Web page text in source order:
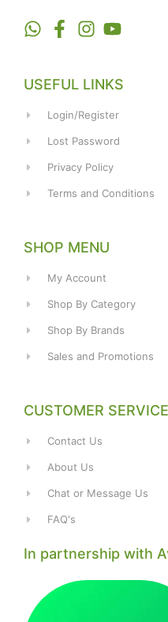
USEFUL LINKS
Login/Register
Lost Password
Privacy Policy
Terms and Conditions
SHOP MENU
My Account
Shop By Category
Shop By Brands
Sales and Promotions
CUSTOMER SERVICE
Contact Us
About Us
Chat or Message Us
FAQ's
In partnership with